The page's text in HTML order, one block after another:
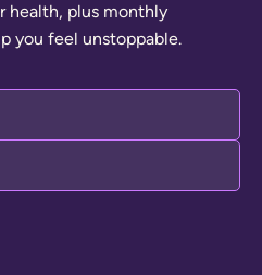
r hea th, p us month y
p you fee unstoppab e.